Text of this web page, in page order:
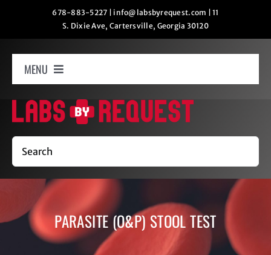
678-883-5227 info@labsbyrequest.com |11
S. Dixie Ave, Cartersville, Georgia 30120
MENU
Home
How It Works
Labs
Oxygen Relaxation
Search
PARASITE (O&P) STOOL TEST